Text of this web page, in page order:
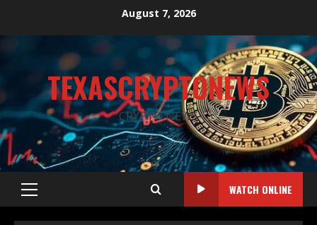
August 7, 2026
TEXASCRYPTONEWS
CRYPTO NEWS
WATCH ONLINE